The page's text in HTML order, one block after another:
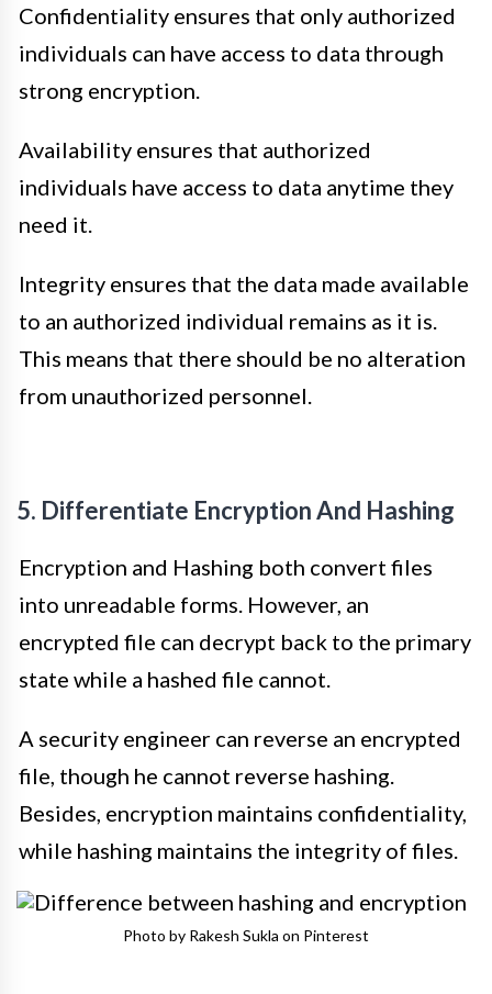
Confidentiality ensures that only authorized
individuals can have access to data through
strong encryption.
Availability ensures that authorized
individuals have access to data anytime they
need it.
Integrity ensures that the data made available
to an authorized individual remains as it is.
This means that there should be no alteration
from unauthorized personnel.
5. Differentiate Encryption And Hashing
Encryption and Hashing both convert files
into unreadable forms. However, an
encrypted file can decrypt back to the primary
state while a hashed file cannot.
A security engineer can reverse an encrypted
file, though he cannot reverse hashing.
Besides, encryption maintains confidentiality,
while hashing maintains the integrity of files.
Photo by Rakesh Sukla on Pinterest